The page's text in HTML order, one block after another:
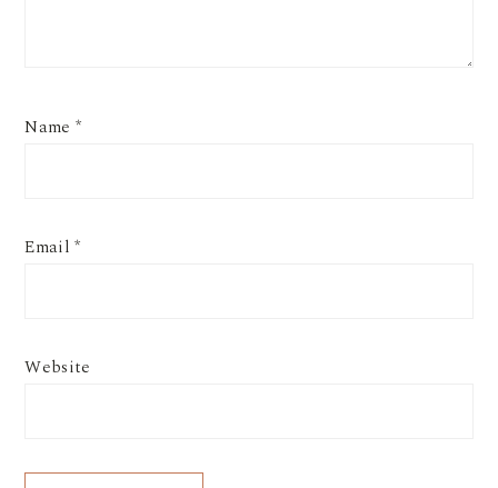
Name *
Email*
Website